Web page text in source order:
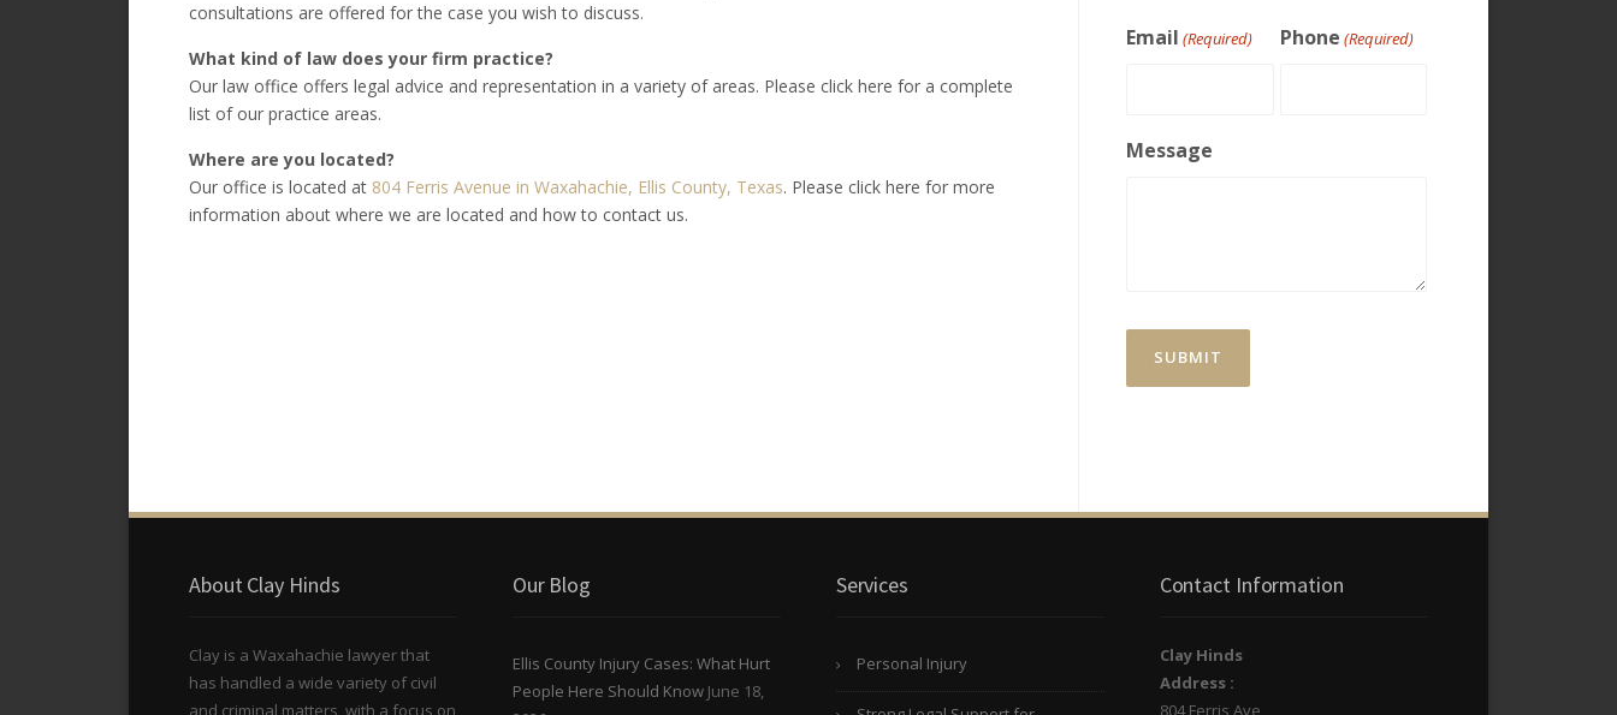
consultations are offered for the case you wish to discuss.
What kind of law does your firm practice?
Our law office offers legal advice and representation in a variety of areas. Please click here for a complete
list of our practice areas.
Where are you located?
Our office is located at 804 Ferris Avenue in Waxahachie, Ellis County, Texas. Please click here for more
information about where we are located and how to contact us.
Email (Required) Phone (Required)
Message
About Clay Hinds
Clay is a Waxahachie lawyer that
has handled a wide variety of civil
and criminal matters, with a focus on
Our Blog
Ellis County Injury Cases: What Hurt
People Here Should Know June 18,
Services
Personal Injury
Contact Information
Clay Hinds
Address :
804 Ferris Ave